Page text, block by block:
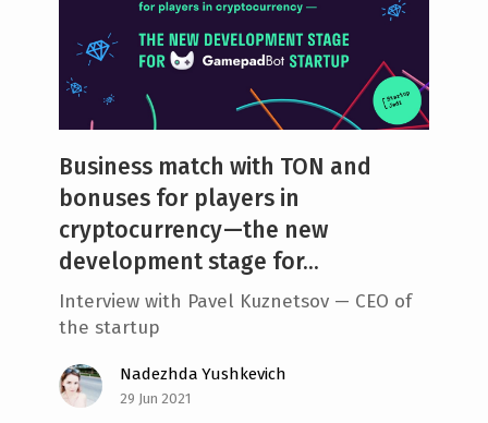
Business match with TON and
bonuses for players in
cryptocurrency —the new
development stage for...
Interview with Pavel Kuznetsov — CEO of
the startup
Nadezhda Yushkevich
29 Jun 2021